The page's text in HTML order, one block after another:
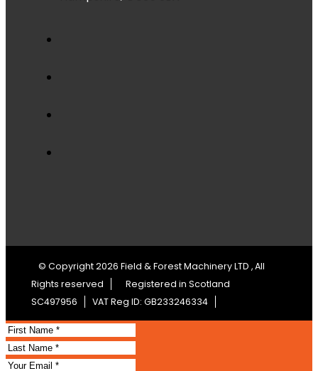
© Copyright 2026 Field & Forest Machinery LTD , All
Rights reserved
Registered in Scotland
SC497956
VAT Reg ID: GB233246334